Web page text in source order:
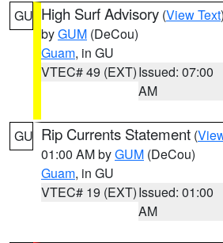
GU High Surf Advisory (View Text
byGUM (DeCou)
Guam, in GU
VTEC# 49 (EXT)Issued: 07:00
AM
GU Rip Currents Statement (
01:00 AM byGUM (DeCou)
Guam, in GU
VTEC# 19 (EXT)Issued: 01:00
AM